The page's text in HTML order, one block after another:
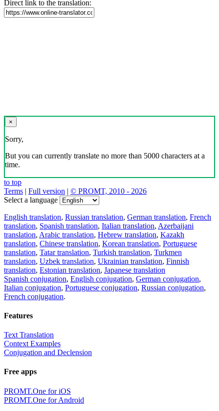
Direct link to the translation:
×
Sorry,
But you can currently translate no more than 5000 characters at a
time.
to top
Terms | Full version | © PROMT, 2010 - 2026
Select a language
English translation, Russian translation, German translation, French
translation, Spanish translation, Italian translation, Azerbaijani
translation, Arabic translation, Hebrew translation, Kazakh
translation, Chinese translation, Korean translation, Portuguese
translation, Tatar translation, Turkish translation, Turkmen
translation, Uzbek translation, Ukrainian translation, Finnish
translation, Estonian translation, Japanese translation
Spanish conjugation, English conjugation, German conjugation,
Italian conjugation, Portuguese conjugation, Russian conjugation,
French conjugation.
Features
Text Translation
Context Examples
Conjugation and Declension
Free apps
PROMT.One for iOS
PROMT.One for Android